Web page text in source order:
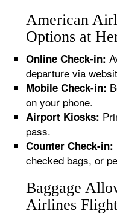
American
Options at
Online Check-in:
departure via
Mobile Check-in:
on your phone.
Airport Kiosks:
pass.
Counter Check-in:
checked bags, or
Baggage
Airlines